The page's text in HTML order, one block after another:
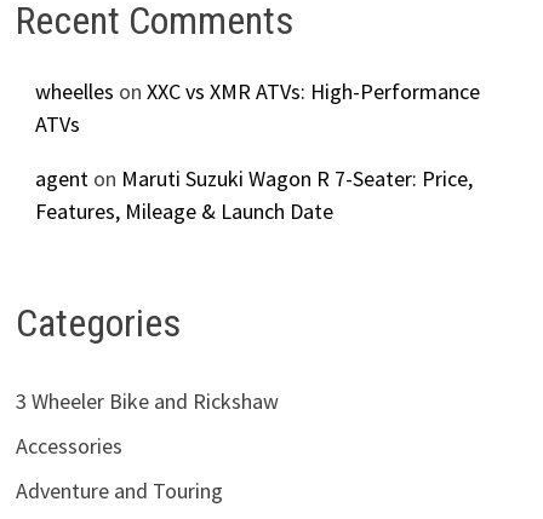
Recent Comments
wheelles on XXC vs XMR ATVs: High-Performance
ATVs
agenton Maruti Suzuki Wagon R 7-Seater: Price,
Features, Mileage & Launch Date
Categories
3 Wheeler Bike and Rickshaw
Accessories
Adventure and Touring